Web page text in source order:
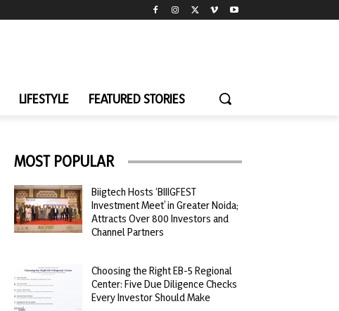
LIFESTYLE FEATURED STORIES
MOST POPULAR
Biigtech Hosts ‘BIIIGFEST
Investment Meet’ in Greater Noida;
Attracts Over 800 Investors and
Channel Partners
Choosing the Right EB-5 Regional
Center: Five Due Diligence Checks
Every Investor Should Make